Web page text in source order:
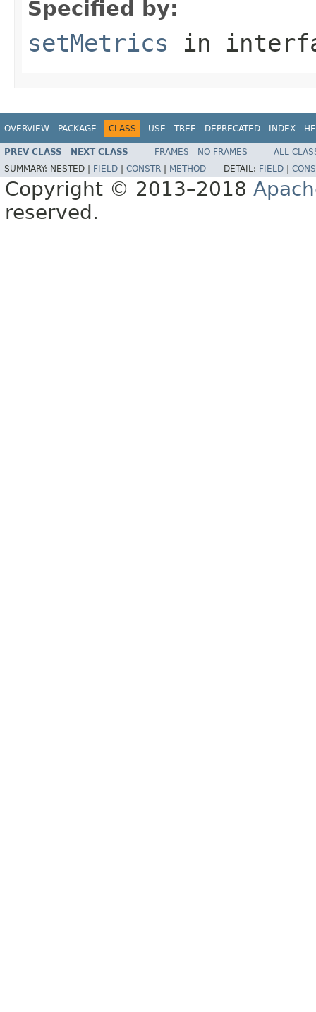
Specified by:
setMetrics in
OVERVIEW PACKAGE CLASS USE TREE DEPRECATED INDEX
PREV CLASS NEXT CLASS FRAMES NO FRAMES
ALL
SUMMARY: NESTED | FIELD CONSTR METHOD DETAIL: FIELD
Copyright © 2013–2018
reserved.